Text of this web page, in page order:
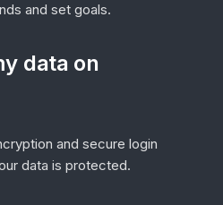
and set goals.
data on
and secure login
data is protected.